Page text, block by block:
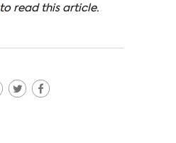
to read this article.